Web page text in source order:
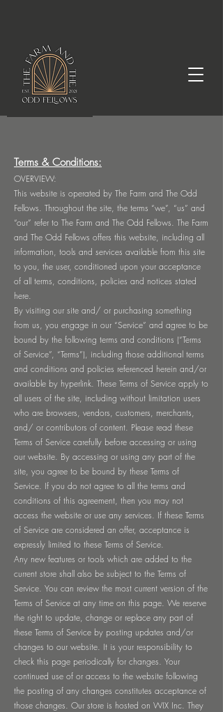
Terms & Conditions:
OVERVIEW:
This website is operated by The Farm and The Odd
Fellows. Throughout the site, the terms “we”, “us” and
“our” refer to The Farm and The Odd Fellows. The Farm
and The Odd Fellows offers this website, including all
information, tools and services available from this site
to you, the user, conditioned upon your acceptance
of all terms, conditions, policies and notices stated
here.
By visiting our site and/ or purchasing something
from us, you engage in our “Service” and agree to be
bound by the following terms and conditions (“Terms
of Service”, “Terms”), including those additional terms
and conditions and policies referenced herein and/or
available by hyperlink. These Terms of Service apply to
all users of the site, including without limitation users
who are browsers, vendors, customers, merchants,
and/ or contributors of content. Please read these
Terms of Service carefully before accessing or using
our website. By accessing or using any part of the
site, you agree to be bound by these Terms of
Service. If you do not agree to all the terms and
conditions of this agreement, then you may not
access the website or use any services. If these Terms
of Service are considered an offer, acceptance is
expressly limited to these Terms of Service.
Any new features or tools which are added to the
current store shall also be subject to the Terms of
Service. You can review the most current version of the
Terms of Service at any time on this page. We reserve
the right to update, change or replace any part of
these Terms of Service by posting updates and/or
changes to our website. It is your responsibility to
check this page periodically for changes. Your
continued use of or access to the website following
the posting of any changes constitutes acceptance of
those changes. Our store is hosted on WIX Inc. They